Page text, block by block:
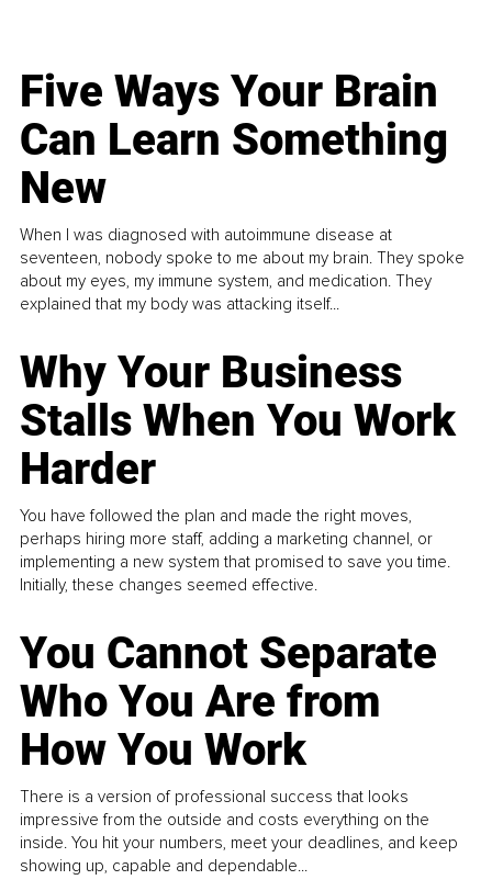
Five Ways Your Brain
Can Learn Something
New
When I was diagnosed with autoimmune disease at
seventeen, nobody spoke to me about my brain. They spoke
about my eyes, my immune system, and medication. They
explained that my body was attacking itself...
Why Your Business
Stalls When You Work
Harder
You have followed the plan and made the right moves,
perhaps hiring more staff, adding a marketing channel, or
implementing a new system that promised to save you time.
Initially, these changes seemed effective.
You Cannot Separate
Who You Are from
How You Work
There is a version of professional success that looks
impressive from the outside and costs everything on the
inside. You hit your numbers, meet your deadlines, and keep
showing up, capable and dependable...